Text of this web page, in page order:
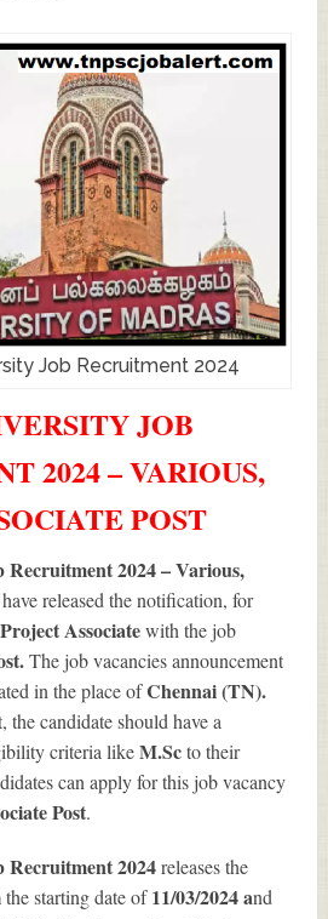
Job Recruitment 2024
JOB
2024 – VARIOUS,
POST
2024 – Various,
have released the notification, for
Project Associatewith the job
The job vacancies announcement
in the place ofChennai (TN).
candidate should have a
criteria likeM.Scto their
can apply for this job vacancy
Post.
Recruitment 2024releases the
starting date of11/03/2024 and